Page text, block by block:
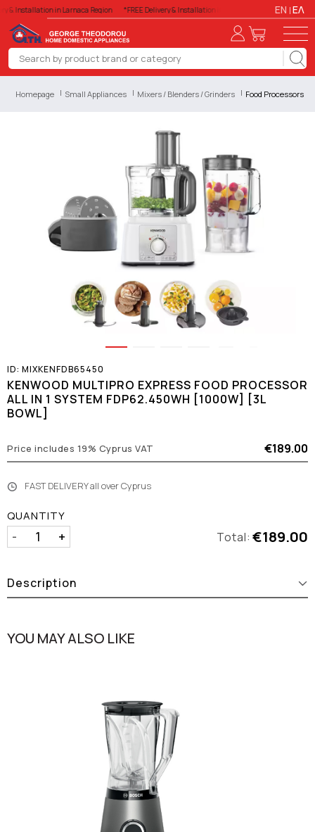
& Installation in Larnaca Region *FREE Delivery & Installation in Larnaca Region *FREE
EN ΕΛ
Homepage Small Appliances Mixers / Blenders / Grinders Food Processors
ID: MIXKENFDB65450
KENWOOD MULTIPRO EXPRESS FOOD PROCESSOR
ALL IN 1 SYSTEM FDP62.450WH [1000W] [3L
BOWL]
Price includes 19% Cyprus VAT €189.00
FAST DELIVERY all over Cyprus
QUANTITY
- + Total: €189.00
Description
YOU MAY ALSO LIKE